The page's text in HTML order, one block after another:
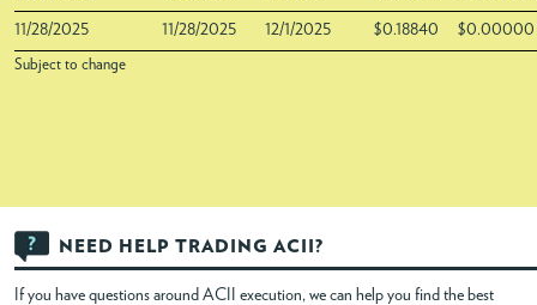
11/28/2025 11/28/2025 12/1/2025 $0.18840 $0.00000
Subject to change
NEED HELP TRADING ACII?
If you have questions around ACII execution, we can help you find the best